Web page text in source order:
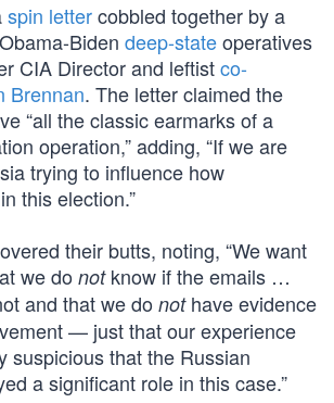
spin lettercobbled together by a
Biden deep-stateoperatives
CIA Director and leftistco-
Brennan. The letter claimed the
“all the classic earmarks of a
operation,” adding, “If we are
trying to influence how
this election.”
their butts, noting, “We want
we do notknow if the emails …
and that we do nothave evidence
— just that our experience
suspicious that the Russian
a significant role in this case.”